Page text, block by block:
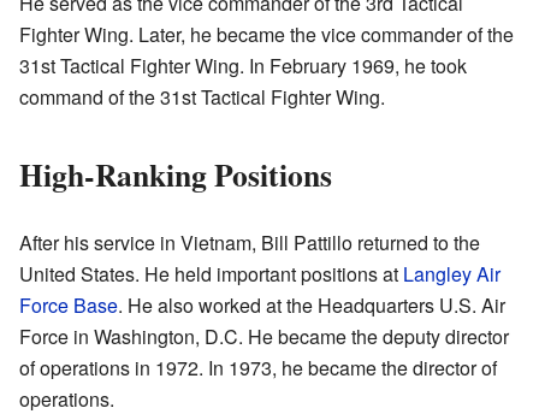
Fighter Wing. Later, he became the vice commander of the
31st Tactical Fighter Wing. In February 1969, he took
command of the 31st Tactical Fighter Wing.
High-Ranking Positions
After his service in Vietnam, Bill Pattillo returned to the
United States. He held important positions at Langley Air
Force Base. He also worked at the Headquarters U.S. Air
Force in Washington, D.C. He became the deputy director
of operations in 1972. In 1973, he became the director of
operations.